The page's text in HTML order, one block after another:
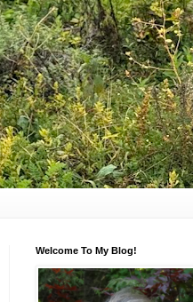
Welcome To My Blog!